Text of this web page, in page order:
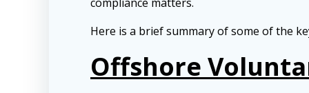
Here is a brief summary of some of the
Offshore